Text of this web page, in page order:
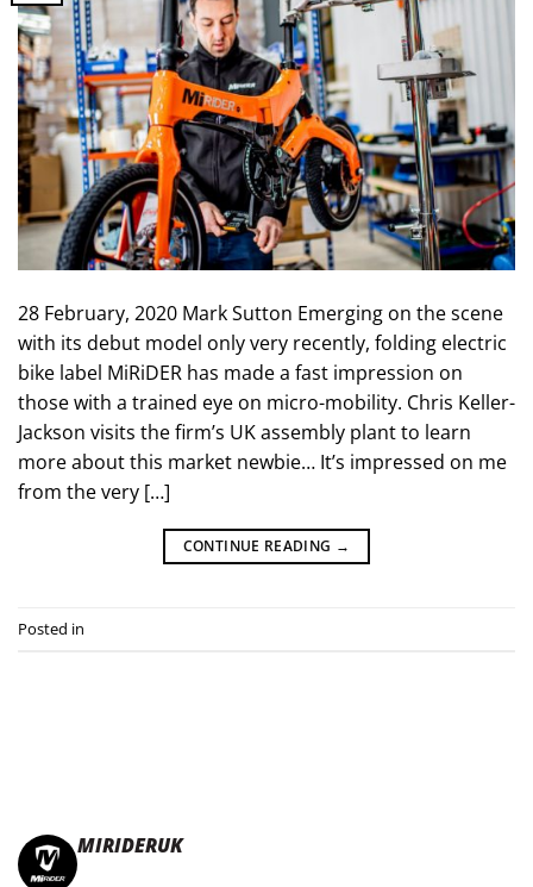
28 February, 2020 Mark Sutton Emerging on the scene
with its debut model only very recently, folding electric
bike label MiRiDER has made a fast impression on
those with a trained eye on micro-mobility. Chris Keller-
Jackson visits the firm’s UK assembly plant to learn
more about this market newbie… It’s impressed on me
from the very […]
CONTINUE READING →
Posted in
MIRIDERUK